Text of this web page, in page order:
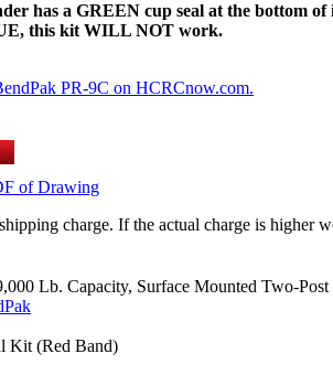
has a GREEN cup seal at the bottom
this kit WILL NOT work.
of Drawing
charge. If the actual charge is higher
Lb. Capacity, Surface Mounted Two-
Kit (Red Band)